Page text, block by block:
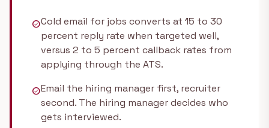
check_circleCold email for jobs converts at 15 to 30
percent reply rate when targeted well,
versus 2 to 5 percent callback rates from
applying through the ATS.
check_circleEmail the hiring manager first, recruiter
second. The hiring manager decides who
gets interviewed.